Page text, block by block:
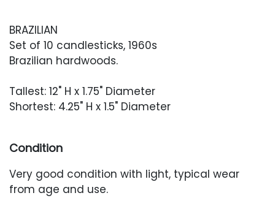
BRAZILIAN
Set of 10 candlesticks, 1960s
Brazilian hardwoods.
Tallest: 12" H x 1.75" Diameter
Shortest: 4.25" H x 1.5" Diameter
Condition
Very good condition with light, typical wear
from age and use.